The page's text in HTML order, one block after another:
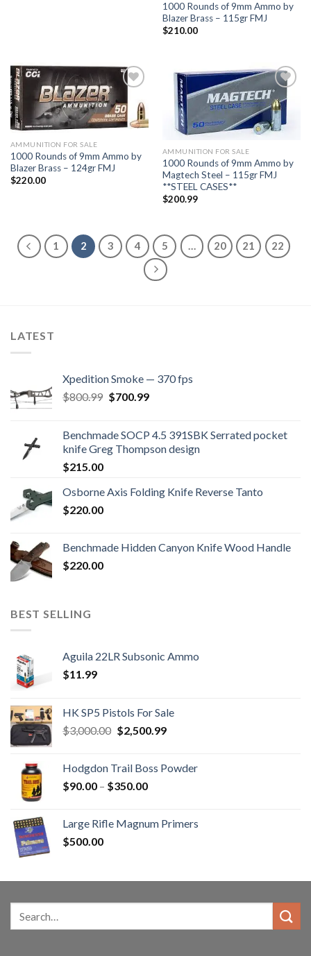
1000 Rounds of 9mm Ammo by
Blazer Brass – 115gr FMJ
$210.00
Add to
wishlist
AMMUNITION FOR SALE
1000 Rounds of 9mm Ammo by
Blazer Brass – 124gr FMJ
$220.00
Add to
wishlist
AMMUNITION FOR SALE
1000 Rounds of 9mm Ammo by
Magtech Steel – 115gr FMJ
**STEEL CASES**
$200.99
1 2 3 4 5 … 20 21 22
LATEST
Xpedition Smoke — 370 fps
$800.99 Original
$800.99.
$700.99Current
$700.99.
Benchmade SOCP 4.5 391SBK Serrated pocket
knife Greg Thompson design
$215.00
Osborne Axis Folding Knife Reverse Tanto
$220.00
Benchmade Hidden Canyon Knife Wood Handle
$220.00
BEST SELLING
Aguila 22LR Subsonic Ammo
$11.99
HK SP5 Pistols For Sale
$3,000.00 Original
$3,000.00.
$2,500.99Current
$2,500.99.
Hodgdon Trail Boss Powder
$90.00 – $350.00Price
through
Large Rifle Magnum Primers
$500.00
Search
for: